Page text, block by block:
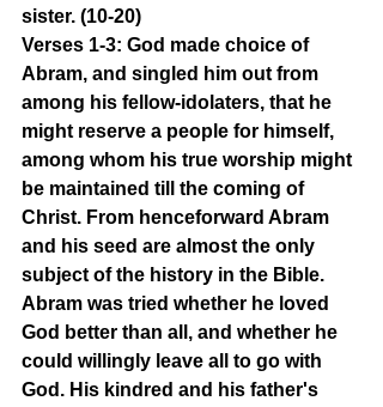
sister. (10-20)
Verses 1-3: God made choice of
Abram, and singled him out from
among his fellow-idolaters, that he
might reserve a people for himself,
among whom his true worship might
be maintained till the coming of
Christ. From henceforward Abram
and his seed are almost the only
subject of the history in the Bible.
Abram was tried whether he loved
God better than all, and whether he
could willingly leave all to go with
God. His kindred and his father's